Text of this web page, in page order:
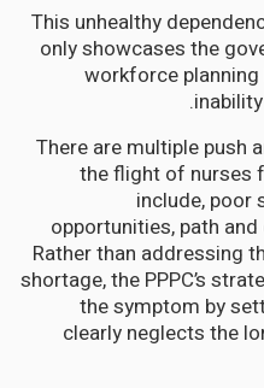
This unhealthy
only showcases the
workforce
There are multiple push
the flight of nurses
include, poor
opportunities, path
Rather than addressing
shortage, the PPPC’s
the symptom by
clearly neglects the